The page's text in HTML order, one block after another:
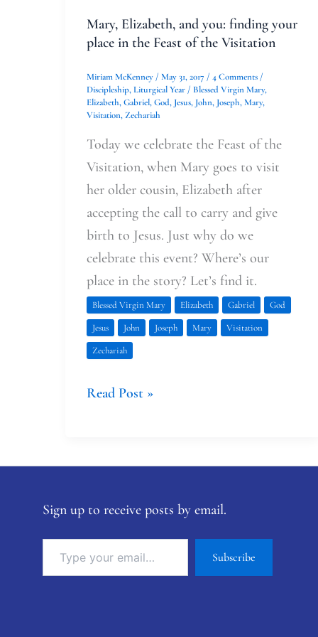
Mary, Elizabeth, and you: finding your
place in the Feast of the Visitation
Miriam McKenney / May 31, 2017 / 4 Comments /
Discipleship,Liturgical Year / Blessed Virgin Mary,
Elizabeth,Gabriel,God, Jesus, John, Joseph,Mary,
Visitation,Zechariah
Today we celebrate the Feast of the
Visitation, when Mary goes to visit
her older cousin, Elizabeth after
accepting the call to carry and give
birth to Jesus. Just why do we
celebrate this event? Where’s our
place in the story? Let’s find it.
Blessed Virgin Mary Elizabeth Gabriel
God
Jesus
John Joseph Mary
Visitation
Zechariah
Visitation
Read Post »
Sign up to receive posts by email.
Subscribe